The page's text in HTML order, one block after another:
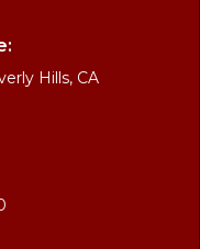
Hills, CA